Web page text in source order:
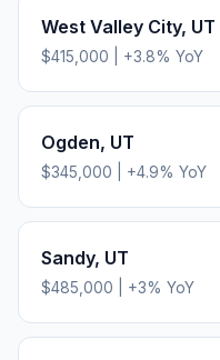
West Valley City, UT
$415,000 +3.8% YoY
Ogden, UT
$345,000 +4.9% YoY
Sandy, UT
$485,000 +3% YoY